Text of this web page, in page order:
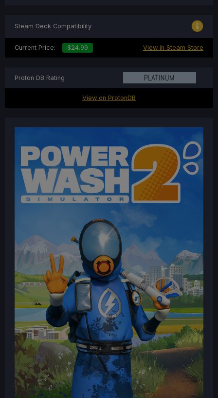
Steam Deck Compatibility
Current Price: $24.99 View in Steam Store
Proton DB Rating
View on ProtonDB